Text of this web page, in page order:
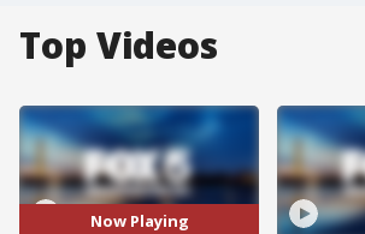
Top Videos
Now Playing